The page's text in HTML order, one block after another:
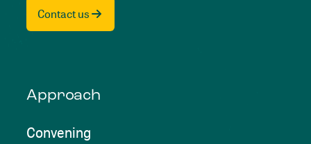
Contact us
Approach
Convening